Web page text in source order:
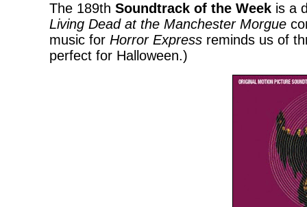
The 189th Soundtrack of the Week is a
Living Dead at the Manchester Morgue
music for Horror Express reminds us of
perfect for Halloween.)